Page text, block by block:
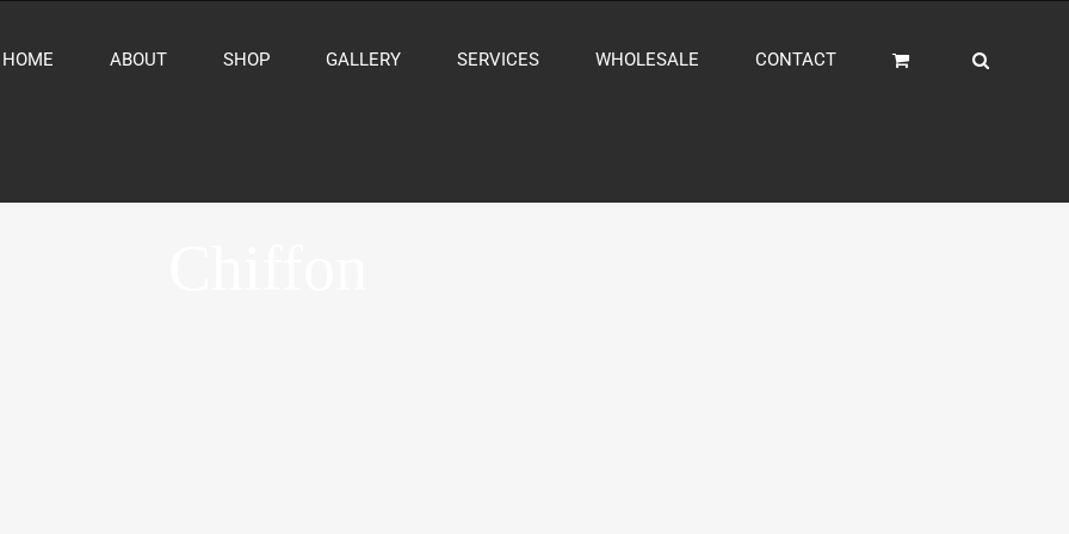
HOME ABOUT SHOP GALLERY SERVICES WHOLESALE CONTACT